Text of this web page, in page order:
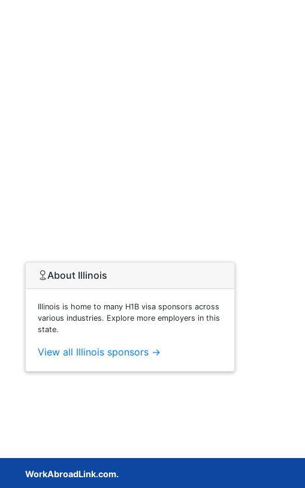
About Illinois
Illinois is home to many H1B visa sponsors across
various industries. Explore more employers in this
state.
View all Illinois sponsors →
WorkAbroadLink.com.